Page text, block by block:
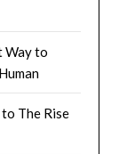
Way to
The Rise